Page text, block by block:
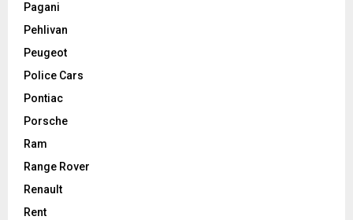
Pagani
Pehlivan
Peugeot
Police Cars
Pontiac
Porsche
Ram
Range Rover
Renault
Rent